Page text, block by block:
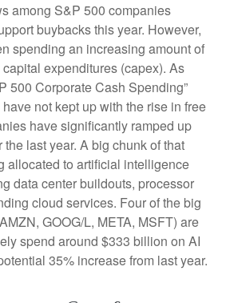
among S&P 500 companies
buybacks this year. However,
spending an increasing amount of
expenditures (capex). As
500 Corporate Cash Spending”
not kept up with the rise in free
have significantly ramped up
last year. A big chunk of that
allocated to artificial intelligence
data center buildouts, processor
cloud services. Four of the big
GOOG/L, META, MSFT) are
spend around $333 billion on AI
35% increase from last year.